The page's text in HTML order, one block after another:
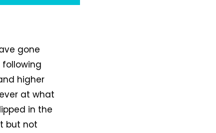
gone
higher
at what
in the
but not